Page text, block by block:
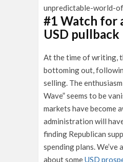
unpredictable-world-
#1 Watch for
USD pullback
At the time of writing,
bottoming out,
selling. The
Wave” seems to be
markets have become
administration will
finding Republican
spending plans. We’ve
about someUSD